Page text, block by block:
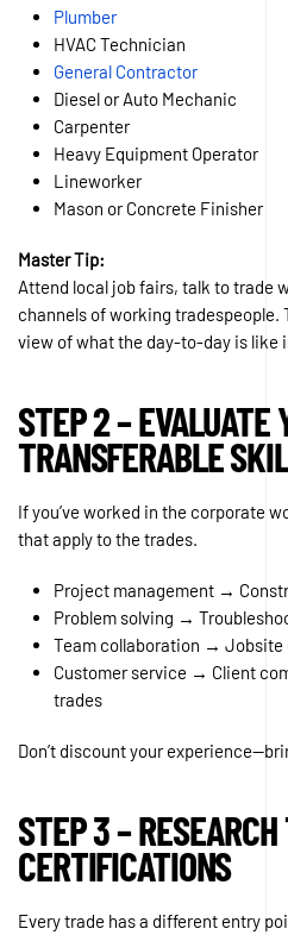
Plumber
HVAC Technician
General Contractor
Diesel or Auto Mechanic
Carpenter
Heavy Equipment Operator
Lineworker
Mason or Concrete Finisher
Master Tip:
Attend local job fairs, talk to trade
channels of working tradespeople.
view of what the day-to-day is like
STEP 2 – EVALUATE
TRANSFERABLE
If you’ve worked in the corporate
that apply to the trades.
Project management →
Problem solving →
Team collaboration → Jobsite
Customer service → Client
trades
Don’t discount your
STEP 3 –
CERTIFICATIONS
Every trade has a different entry